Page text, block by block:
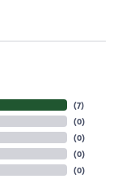
(6)
(0)
(0)
(0)
(0)